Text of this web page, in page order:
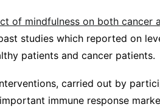
of mindfulness on both cancer
studies which reported on
patients and cancer patients.
carried out by
immune response